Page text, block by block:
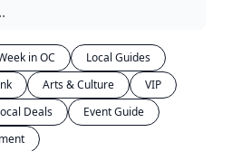
in OC
Local Guides
Arts & Culture
VIP
Deals
Event Guide